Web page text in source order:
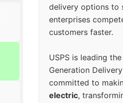
delivery options to
enterprises
customers faster.
USPS is leading
Generation
committed to
electric,